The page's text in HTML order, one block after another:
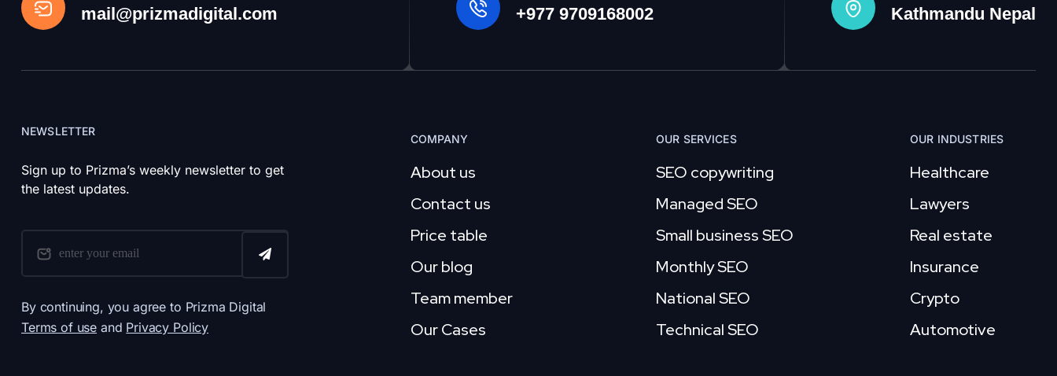
mail@prizmadigital.com +977 9709168002 Kathmandu Nepal
NEWSLETTER
Sign up to Prizma’s weekly newsletter to get
the latest updates.
By continuing, you agree to Prizma Digital
Terms of use and Privacy Policy
COMPANY
About us
Contact us
Price table
Our blog
Team member
Our Cases
OUR SERVICES
SEO copywriting
Managed SEO
Small business SEO
Monthly SEO
National SEO
Technical SEO
OUR INDUSTRIES
Healthcare
Lawyers
Real estate
Insurance
Crypto
Automotive